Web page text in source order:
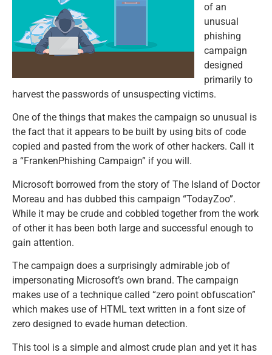
of an
unusual
phishing
campaign
designed
primarily to
harvest the passwords of unsuspecting victims.
One of the things that makes the campaign so unusual is
the fact that it appears to be built by using bits of code
copied and pasted from the work of other hackers. Call it
a “FrankenPhishing Campaign” if you will.
Microsoft borrowed from the story of The Island of Doctor
Moreau and has dubbed this campaign “TodayZoo”.
While it may be crude and cobbled together from the work
of other it has been both large and successful enough to
gain attention.
The campaign does a surprisingly admirable job of
impersonating Microsoft’s own brand. The campaign
makes use of a technique called “zero point obfuscation”
which makes use of HTML text written in a font size of
zero designed to evade human detection.
This tool is a simple and almost crude plan and yet it has